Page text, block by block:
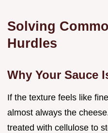
Solving
Hurdles
Why Your Sauce
If the texture feels like
almost always the
treated with cellulose to